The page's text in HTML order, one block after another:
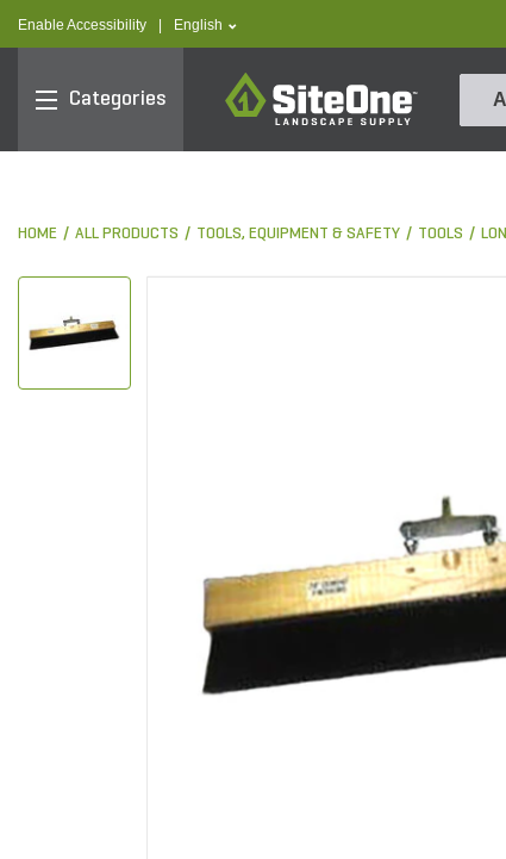
Enable Accessibility text.language
English
Categories
SiteOne
All
HOME ALL PRODUCTS TOOLS, EQUIPMENT & SAFETY TOOLS